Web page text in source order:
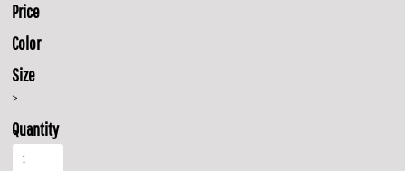
Price
Color
Size
>
Quantity